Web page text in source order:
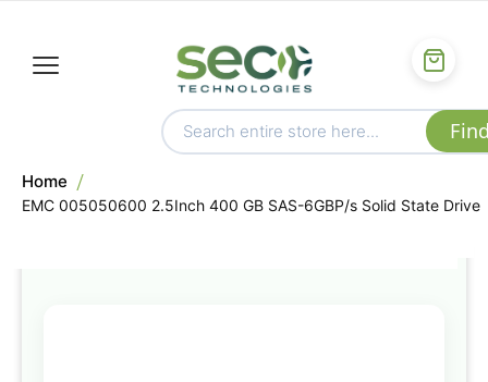
Home
EMC 005050600 2.5Inch 400 GB SAS-6GBP/s Solid State Drive